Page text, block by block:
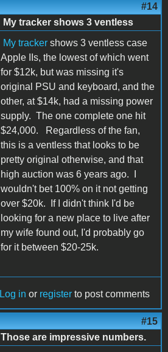
#14
My tracker shows 3 ventless
My tracker shows 3 ventless case
Apple IIs, the lowest of which went
for $12k, but was missing it's
original PSU and keyboard, and the
other, at $14k, had a missing power
supply. The one complete one hit
$24,000. Regardless of the fan,
this is a ventless that looks to be
pretty original otherwise, and that
high auction was 6 years ago. I
wouldn't bet 100% on it not getting
over $20k. If I didn't think I'd be
looking for a new place to live after
my wife found out, I'd probably go
for it between $20-25k.
Log in or register to post comments
#15
Those are impressive numbers.